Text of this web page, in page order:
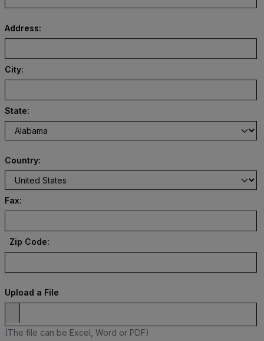
Address:
City:
State:
Country:
Fax:
Zip Code:
Upload a File
(The file can be Excel, Word or PDF)